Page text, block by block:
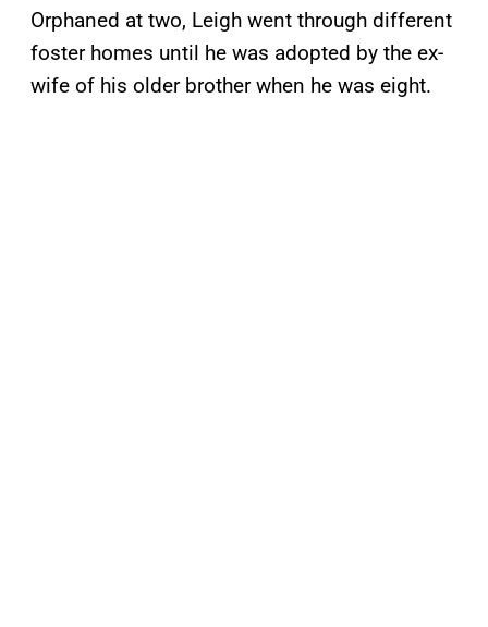
Orphaned at two, Leigh went through different
foster homes until he was adopted by the ex-
wife of his older brother when he was eight.